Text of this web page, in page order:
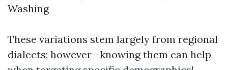
Washing
These variations stem largely from regional
dialects; however—knowing them can help